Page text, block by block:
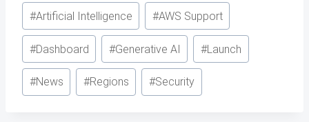
#Artificial Intelligence #AWS Support
#Dashboard #Generative AI #Launch
#News #Regions #Security